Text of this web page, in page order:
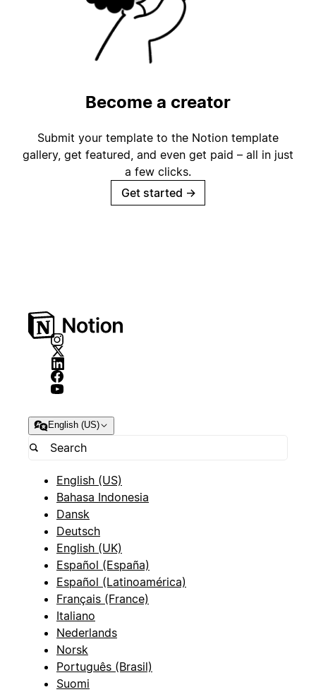
Become a creator
Submit your template to the Notion template
gallery, get featured, and even get paid – all in just
a few clicks.
Get started →
English (US)
English (US)
Bahasa Indonesia
Dansk
Deutsch
English (UK)
Español (España)
Español (Latinoamérica)
Français (France)
Italiano
Nederlands
Norsk
Português (Brasil)
Suomi